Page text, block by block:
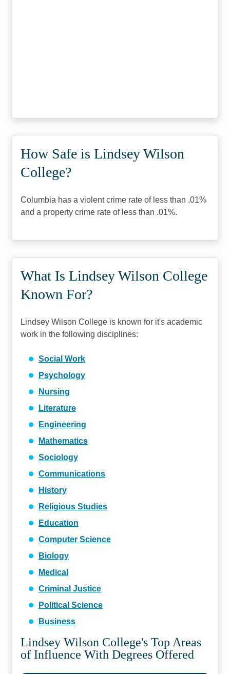
How Safe is Lindsey Wilson
College?
Columbia has a violent crime rate of less than .01%
and a property crime rate of less than .01%.
What Is Lindsey Wilson College
Known For?
Lindsey Wilson College is known for it's academic
work in the following disciplines:
Social Work
Psychology
Nursing
Literature
Engineering
Mathematics
Sociology
Communications
History
Religious Studies
Education
Computer Science
Biology
Medical
Criminal Justice
Political Science
Business
Lindsey Wilson College's Top Areas
of Influence With Degrees Offered